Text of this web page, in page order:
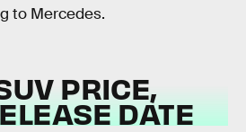
to Mercedes.
PRICE,
DATE